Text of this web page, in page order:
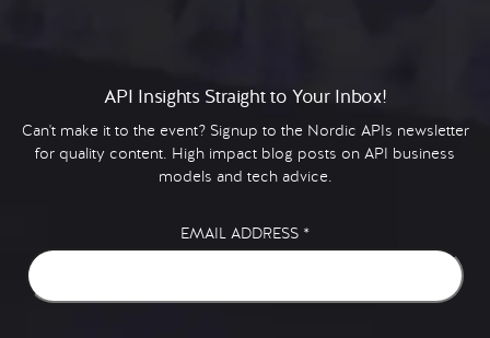
API Insights Straight to Your Inbox!
Can't make it to the event? Signup to the Nordic APIs newsletter
for quality content. High impact blog posts on API business
models and tech advice.
EMAIL ADDRESS *